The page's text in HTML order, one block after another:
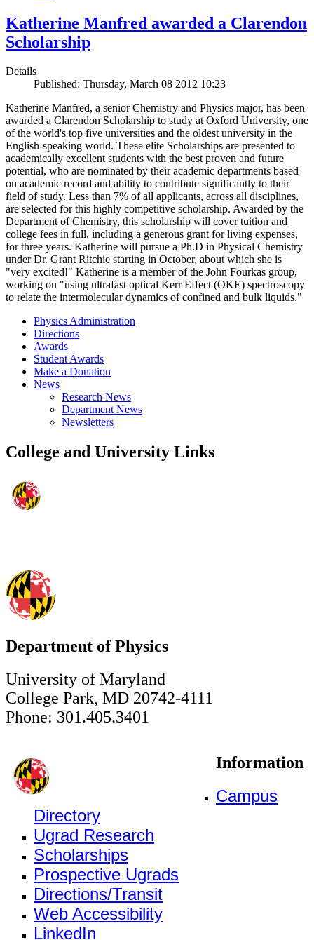
Katherine Manfred awarded a Clarendon
Scholarship
Details
Published: Thursday, March 08 2012 10:23
Katherine Manfred, a senior Chemistry and Physics major, has been
awarded a Clarendon Scholarship to study at Oxford University, one
of the world's top five universities and the oldest university in the
English-speaking world. These elite Scholarships are presented to
academically excellent students with the best proven and future
potential, who are nominated by their academic departments based
on academic record and ability to contribute significantly to their
field of study. Less than 7% of all applicants, across all disciplines,
are selected for this highly competitive scholarship. Awarded by the
Department of Chemistry, this scholarship will cover tuition and
college fees in full, including a generous grant for living expenses,
for three years. Katherine will pursue a Ph.D in Physical Chemistry
under Dr. Grant Ritchie starting in October, about which she is
"very excited!" Katherine is a member of the John Fourkas group,
working on "using ultrafast optical Kerr Effect (OKE) spectroscopy
to relate the intermolecular dynamics of confined and bulk liquids."
Physics Administration
Directions
Awards
Student Awards
Make a Donation
News
Research News
Department News
Newsletters
College and University Links
Department of Physics
University of Maryland
College Park, MD 20742-4111
Phone: 301.405.3401
Information
Campus
Directory
Ugrad Research
Scholarships
Prospective Ugrads
Directions/Transit
Web Accessibility
LinkedIn